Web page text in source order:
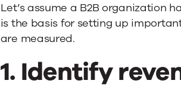
Let’s assume a B2B organization
is the basis for setting up
are measured.
1. Identify